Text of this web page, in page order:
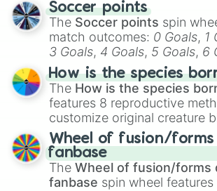
Soccer points
The Soccer points spin
match outcomes: 0 Goals, 1
3 Goals, 4 Goals, 5 Goals, 6
Hand ball/free kick .
How is the species
The How is the species
features 8 reproductive
customize original creature
Spores, Altricial live birth,
birth,Parasitic,Asexual
egg, andHard egg.
Wheel of fusion/
fanbase
The Wheel of fusion/forms
fanbase spin wheel